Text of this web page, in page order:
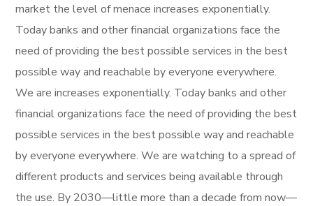
market the level of menace increases exponentially.
Today banks and other financial organizations face the
need of providing the best possible services in the best
possible way and reachable by everyone everywhere.
We are increases exponentially. Today banks and other
financial organizations face the need of providing the best
possible services in the best possible way and reachable
by everyone everywhere. We are watching to a spread of
different products and services being available through
the use. By 2030—little more than a decade from now—